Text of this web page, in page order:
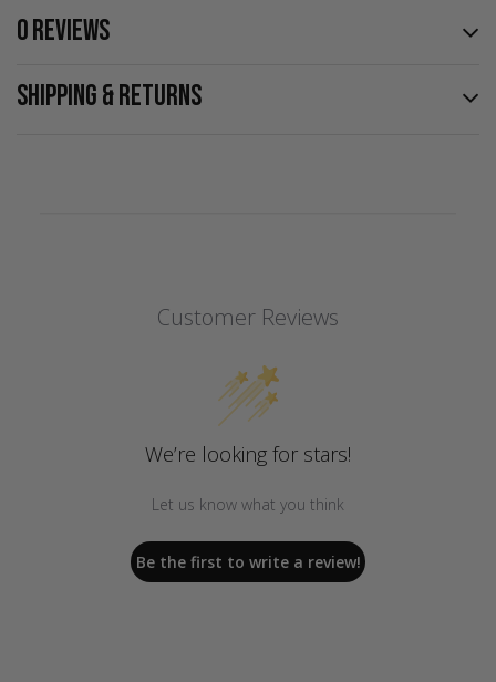
0 REVIEWS
SHIPPING & RETURNS
Customer Reviews
We’re looking for stars!
Let us know what you think
Be the first to write a review!